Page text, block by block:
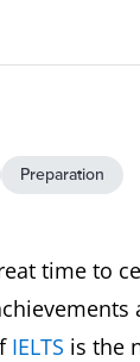
Preparation
time to
IELTS is the